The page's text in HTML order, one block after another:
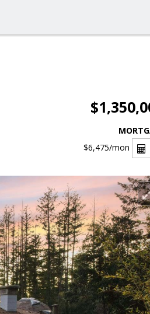
$6,475/mon